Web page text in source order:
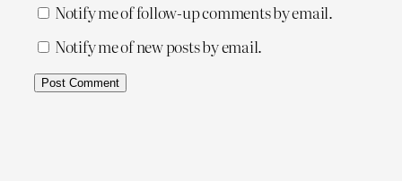
Notify me of follow-up comments by email.
Notify me of new posts by email.